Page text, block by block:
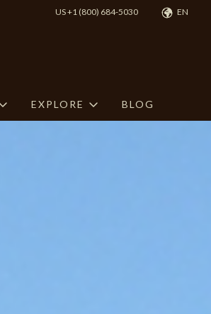
US +1 (800) 684-5030 EN
EXPLORE BLOG